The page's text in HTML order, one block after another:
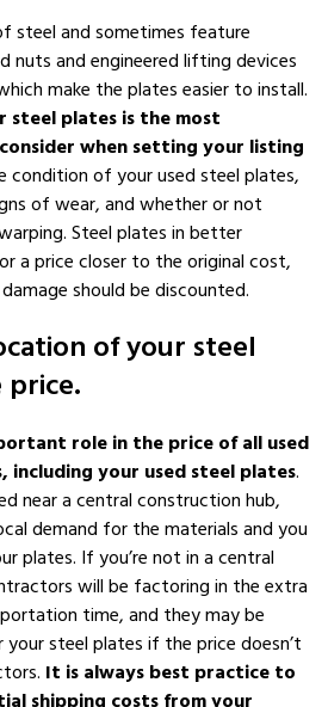
steel and sometimes feature
nuts and engineered lifting devices
make the plates easier to install.
steel plates is the most
when setting your listing
condition of your used steel plates,
of wear, and whether or not
Steel plates in better
a price closer to the original cost,
should be discounted.
of your steel
role in the price of all used
including your used steel plates.
near a central construction hub,
demand for the materials and you
plates. If you’re not in a central
will be factoring in the extra
time, and they may be
steel plates if the price doesn’t
It is always best practice to